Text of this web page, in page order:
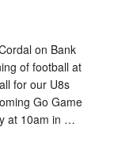
on Bank
of football at
for our U8s
Go Game
at 10am in …